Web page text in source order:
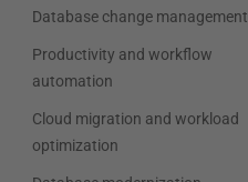
Database change management
Productivity and workflow
automation
Cloud migration and workload
optimization